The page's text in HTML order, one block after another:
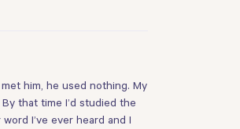
him, he used nothing. My
that time I’d studied the
I’ve ever heard and I